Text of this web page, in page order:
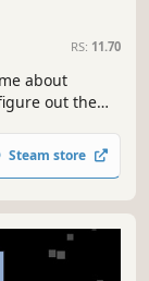
RS: 11.70
about
out the
Steam store